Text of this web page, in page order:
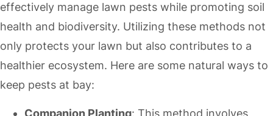
effectively manage lawn pests while promoting soil
health and biodiversity. Utilizing these methods not
only protects your lawn but also contributes to a
healthier ecosystem. Here are some natural ways to
keep pests at bay:
Companion Planting: This method involves